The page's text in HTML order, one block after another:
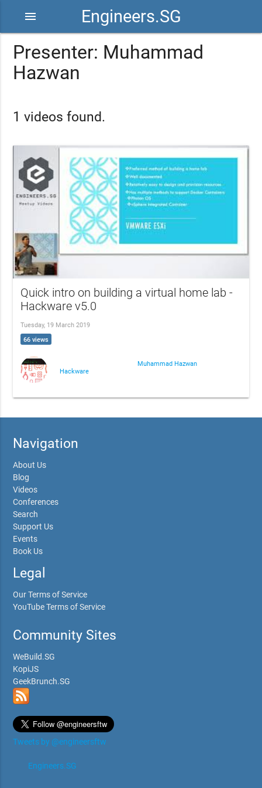
Engineers.SG
menu
Presenter: Muhammad
Hazwan
1 videos found.
Quick intro on building a virtual home lab -
Hackware v5.0
Tuesday, 19 March 2019
66 views
Hackware
Muhammad Hazwan
Navigation
About Us
Blog
Videos
Conferences
Search
Support Us
Events
Book Us
Legal
Our Terms of Service
YouTube Terms of Service
Community Sites
WeBuild.SG
KopiJS
GeekBrunch.SG
Tweets by @engineersftw
Engineers.SG